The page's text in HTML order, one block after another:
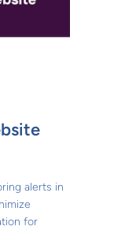
alerts in
for